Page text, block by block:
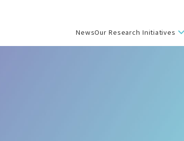
NewsOur Research Initiatives